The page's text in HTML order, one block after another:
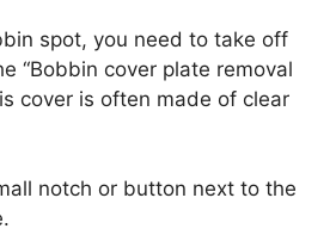
spot, you need to take off
“Bobbin cover plate removal
cover is often made of clear
notch or button next to the